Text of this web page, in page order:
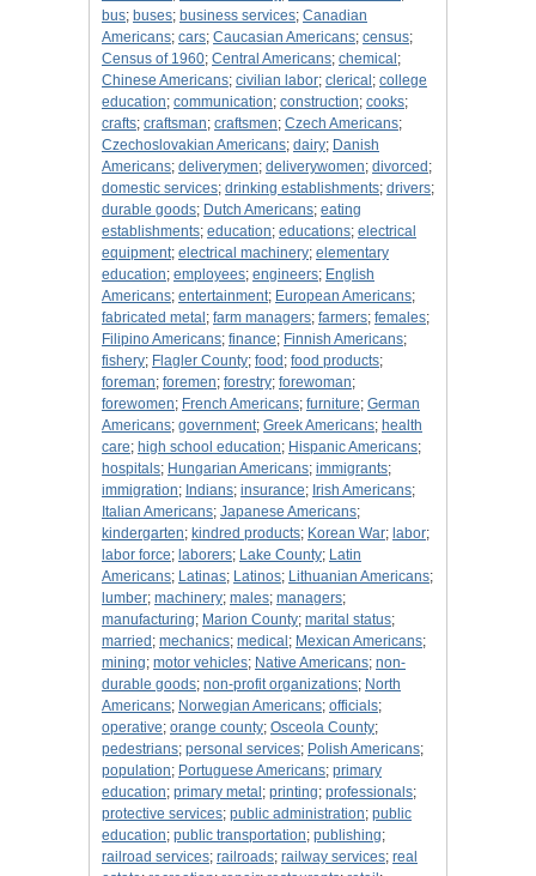
bus; buses; business services; Canadian
Americans; cars; Caucasian Americans; census;
Census of 1960; Central Americans; chemical ;
Chinese Americans; civilian labor; clerical ; college
education; communication; construction; cooks;
crafts; craftsman; craftsmen; Czech Americans;
Czechoslovakian Americans; dairy; Danish
Americans; deliverymen; deliverywomen; divorced ;
domestic services; drinking establishments; drivers;
durable goods; Dutch Americans; eating
establishments; education; educations; electrical
equipment; electrical machinery; elementary
education; employees; engineers; English
Americans; entertainment; European Americans;
fabricated metal ; farm managers; farmers; females;
Filipino Americans; finance; Finnish Americans;
fishery; Flagler County; food ; food products;
foreman; foremen; forestry; forewoman;
forewomen; French Americans; furniture; German
Americans; government; Greek Americans; health
care; high school education; Hispanic Americans;
hospitals; Hungarian Americans; immigrants;
immigration; Indians; insurance; Irish Americans;
Italian Americans; Japanese Americans;
kindergarten; kindred products; Korean War; labor;
labor force; laborers; Lake County; Latin
Americans; Latinas; Latinos; Lithuanian Americans;
lumber; machinery; males; managers;
manufacturing; Marion County; marital status;
married ; mechanics; medical ; Mexican Americans;
mining; motor vehicles; Native Americans; non-
durable goods; non-profit organizations; North
Americans; Norwegian Americans; officials;
operative; orange county; Osceola County;
pedestrians; personal services; Polish Americans;
population; Portuguese Americans; primary
education; primary metal ; printing; professionals;
protective services; public administration; public
education; public transportation; publishing;
railroad services; railroads; railway services; real